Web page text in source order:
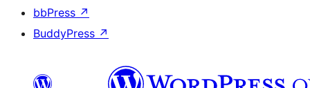
bbPress ↗
BuddyPress ↗